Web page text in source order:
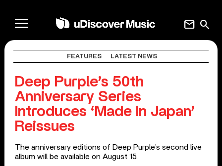
search
mail
FEATURES LATEST NEWS
Deep Purple’s 50th
Anniversary Series
Introduces ‘Made In Japan’
Reissues
The anniversary editions of Deep Purple’s second live
album will be available on August 15.